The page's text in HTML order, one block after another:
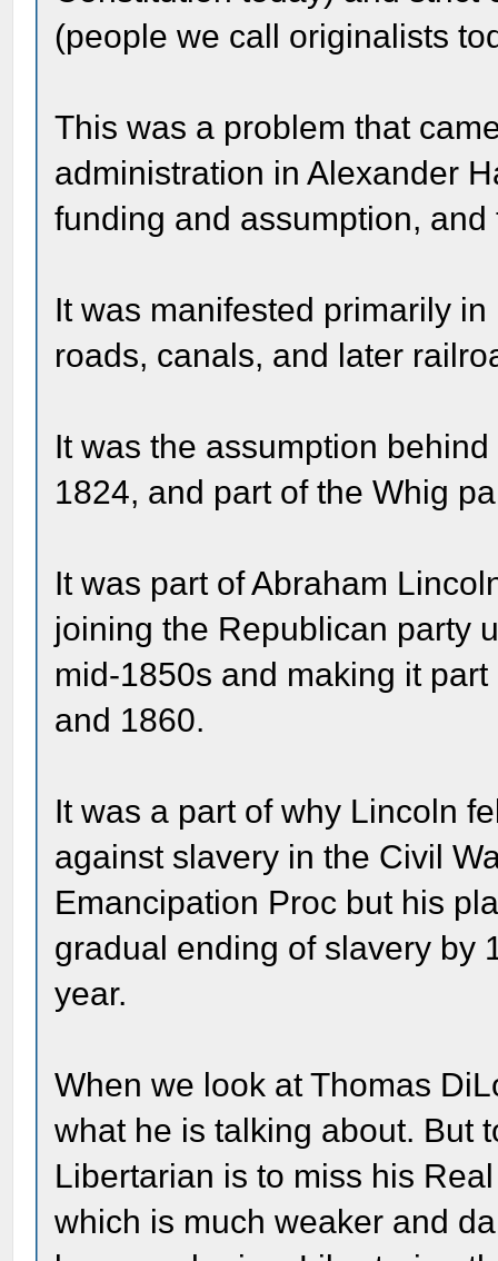
(people we call originalists
This was a problem that
administration in Alexander
funding and assumption,
It was manifested primarily
roads, canals, and later
It was the assumption
1824, and part of the Whig
It was part of Abraham
joining the Republican party
mid-1850s and making it
and 1860.
It was a part of why Lincoln
against slavery in the Civil
Emancipation Proc but his
gradual ending of slavery by
year.
When we look at Thomas
what he is talking about. But
Libertarian is to miss his
which is much weaker and